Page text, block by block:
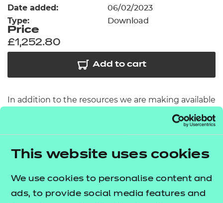
This website uses cookies
We use cookies to personalise content and
ads, to provide social media features and
Date added: 06/02/2023
Type: Download
Price
£1,252.80
Add to cart
In addition to the resources we are making available
free to providers, we have developed a further 36
covering some of the key topic areas
resources offer publicationlists what's
included in this package.
These resources include: